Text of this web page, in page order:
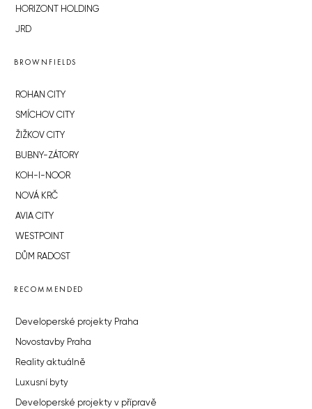
HORIZONT HOLDING
JRD
BROWNFIELDS
ROHAN CITY
SMÍCHOV CITY
ŽIŽKOV CITY
BUBNY-ZÁTORY
KOH-I-NOOR
NOVÁ KRČ
AVIA CITY
WESTPOINT
DŮM RADOST
RECOMMENDED
Developerské projekty Praha
Novostavby Praha
Reality aktuálně
Luxusní byty
Developerské projekty v přípravě